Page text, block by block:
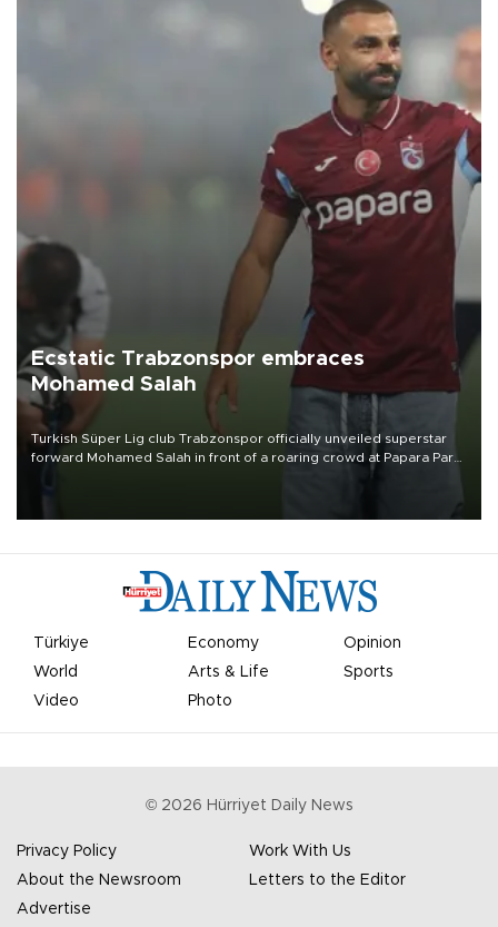
Ecstatic Trabzonspor embraces
Mohamed Salah
Turkish Süper Lig club Trabzonspor officially unveiled superstar
forward Mohamed Salah in front of a roaring crowd at Papara Park
Türkiye Economy
Opinion
World
Arts & Life
Sports
Video
Photo
© 2026 Hürriyet Daily News
Privacy Policy
Work With Us
About the Newsroom
Letters to the Editor
Advertise